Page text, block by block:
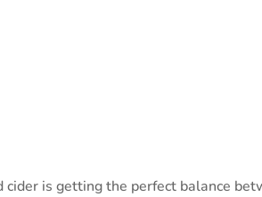
cider is getting the perfect balance